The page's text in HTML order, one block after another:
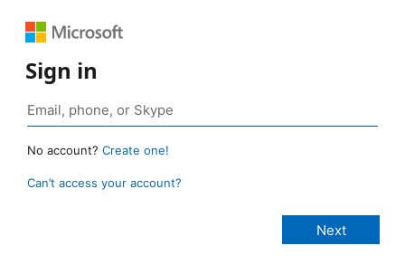
Sign in
No account? Create one!
Can’t access your account?